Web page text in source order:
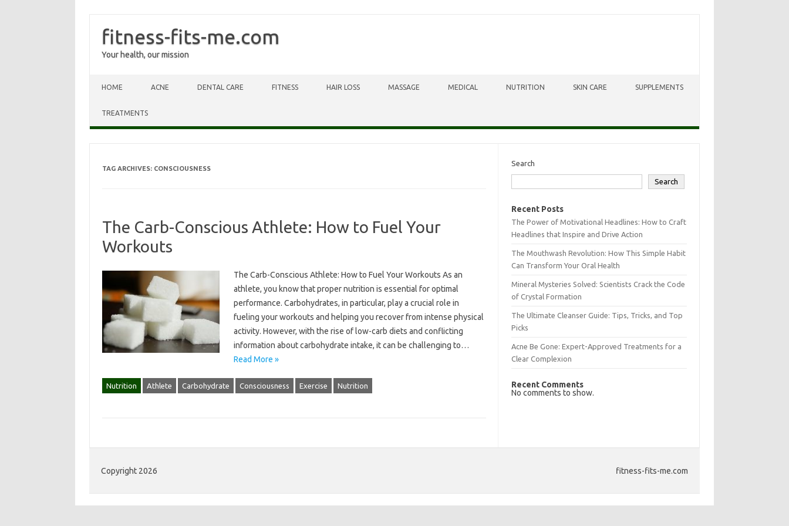
fitness-fits-me.com
Your health, our mission
HOME ACNE DENTAL CARE FITNESS HAIR LOSS MASSAGE MEDICAL NUTRITION SKIN CARE SUPPLEMENTS
TREATMENTS
TAG ARCHIVES: CONSCIOUSNESS
The Carb-Conscious Athlete: How to Fuel Your
Workouts
The Carb-Conscious Athlete: How to Fuel Your Workouts As an
athlete, you know that proper nutrition is essential for optimal
performance. Carbohydrates, in particular, play a crucial role in
fueling your workouts and helping you recover from intense physical
activity. However, with the rise of low-carb diets and conflicting
information about carbohydrate intake, it can be challenging to…
Read More »
Nutrition Athlete Carbohydrate Consciousness Exercise Nutrition
Search
Search
Recent Posts
The Power of Motivational Headlines: How to Craft
Headlines that Inspire and Drive Action
The Mouthwash Revolution: How This Simple Habit
Can Transform Your Oral Health
Mineral Mysteries Solved: Scientists Crack the Code
of Crystal Formation
The Ultimate Cleanser Guide: Tips, Tricks, and Top
Picks
Acne Be Gone: Expert-Approved Treatments for a
Clear Complexion
Recent Comments
No comments to show.
Copyright 2026 fitness-fits-me.com